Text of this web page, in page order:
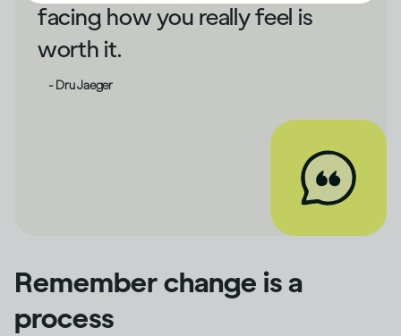
facing how you really feel is
worth it.
- Dru Jaeger
Remember change is a
process